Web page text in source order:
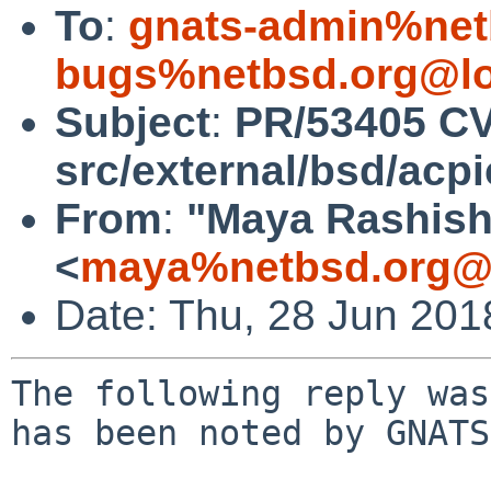
To: gnats-
Subject: PR/53405
src/external/bsd/
From: "Maya
<
Date: Thu, 28 Jun
The following reply
has been noted by